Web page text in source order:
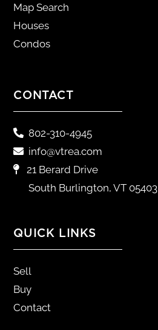
Map Search
Houses
Condos
CONTACT
802-310-4945
info@vtrea.com
21 Berard Drive
South Burlington, VT 05403
QUICK LINKS
Sell
Buy
Contact